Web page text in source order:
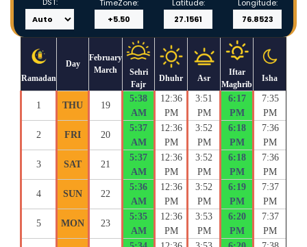
TimeZone: Latitude: Longitude:
Ramadan
Day
February
March
Sehri
Fajr
Dhuhr Asr
Iftar
Maghrib
Isha
1 THU 19
5:38
AM
12:36
PM
3:51
PM
6:17
PM
7:35
PM
2 FRI 20
5:37
AM
12:36
PM
3:52
PM
6:18
PM
7:36
PM
3 SAT 21
5:37
AM
12:36
PM
3:52
PM
6:18
PM
7:36
PM
4 SUN 22
5:36
AM
12:36
PM
3:52
PM
6:19
PM
7:37
PM
5 MON 23
5:35
AM
12:36
PM
3:53
PM
6:20
PM
7:37
PM